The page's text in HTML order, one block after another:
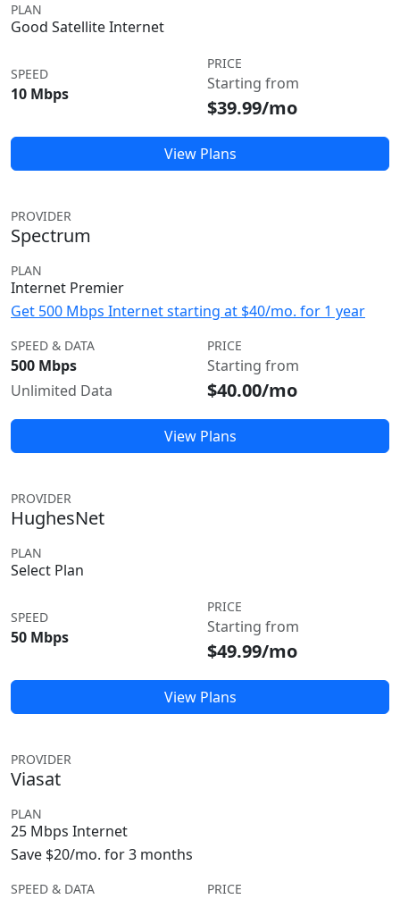
PLAN
Good Satellite Internet
SPEED
10 Mbps
PRICE
Starting from
$39.99/mo
View Plans
PROVIDER
Spectrum
PLAN
Internet Premier
Get 500 Mbps Internet starting at $40/mo. for 1 year
SPEED & DATA
500 Mbps
Unlimited Data
PRICE
Starting from
$40.00/mo
View Plans
PROVIDER
HughesNet
PLAN
Select Plan
SPEED
50 Mbps
PRICE
Starting from
$49.99/mo
View Plans
PROVIDER
Viasat
PLAN
25 Mbps Internet
Save $20/mo. for 3 months
SPEED & DATA PRICE